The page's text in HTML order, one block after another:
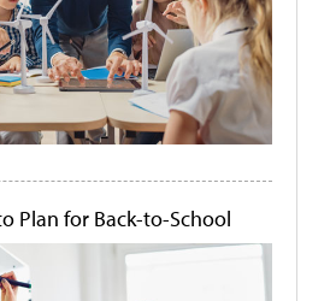
Plan for Back-to-School